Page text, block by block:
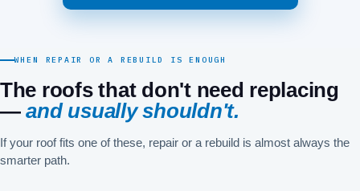
WHEN REPAIR OR A REBUILD IS ENOUGH
The roofs that don't need replacing
—and usually shouldn't.
If your roof fits one of these, repair or a rebuild is almost always the
smarter path.